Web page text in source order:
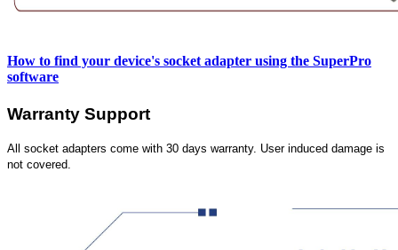
How to find your device's socket adapter using the SuperPro
software
Warranty Support
All socket adapters come with 30 days warranty. User induced damage is
not covered.